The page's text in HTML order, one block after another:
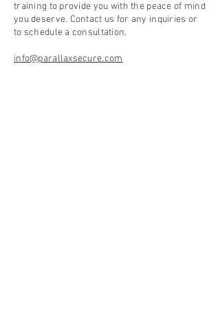
training to provide you with the peace of mind
you deserve. Contact us for any inquiries or
to schedule a consultation.
info@parallaxsecure.com